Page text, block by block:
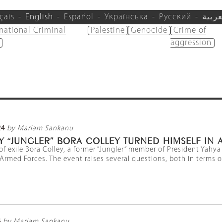
English Español Українська Русский
Criminal
Palestine Genocide
Crime of
aggression
by Mariam Sankanu
“JUNGLER” BORA COLLEY TURNED HIMSELF IN
exile Bora Colley, a former “Jungler” member of President
Forces. The event raises several questions, both in terms